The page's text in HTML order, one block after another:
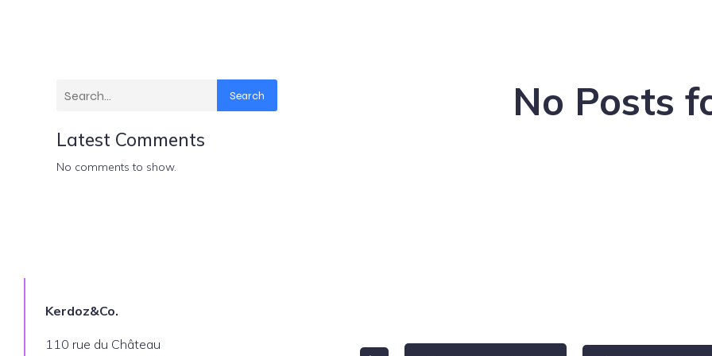
Search
Latest Comments
No comments to show.
No Posts
Kerdoz&Co.
110 rue du Château